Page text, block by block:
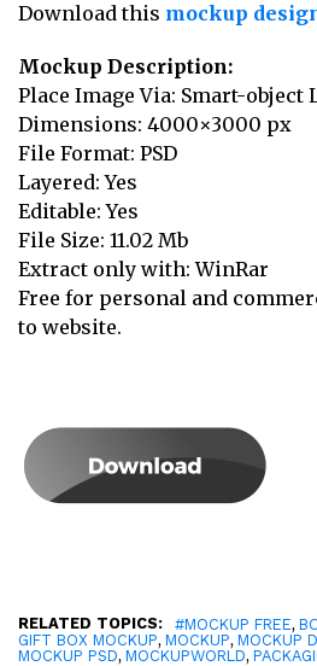
Download this mockup
Mockup Description:
Place Image Via: Smart-object
Dimensions: 4000×3000 px
File Format: PSD
Layered: Yes
Editable: Yes
File Size: 11.02 Mb
Extract only with: WinRar
Free for personal and
to website.
RELATED TOPICS: #MOCKUP FREE,
GIFT BOX MOCKUP, MOCKUP, MOCKUP
MOCKUP PSD, MOCKUPWORLD,